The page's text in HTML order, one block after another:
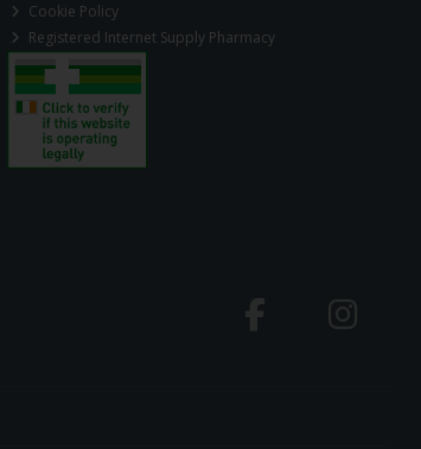
Cookie Policy
Registered Internet Supply Pharmacy